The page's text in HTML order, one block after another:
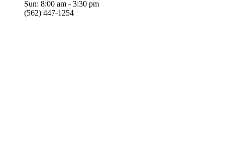
Sun: 8:00 am - 3:30 pm
(562) 447-1254